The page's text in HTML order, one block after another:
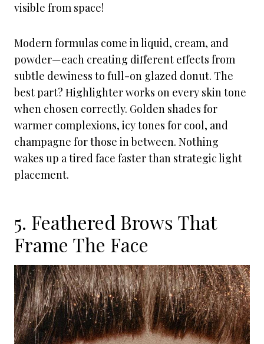
visible from space!
Modern formulas come in liquid, cream, and
powder—each creating different effects from
subtle dewiness to full-on glazed donut. The
best part? Highlighter works on every skin tone
when chosen correctly. Golden shades for
warmer complexions, icy tones for cool, and
champagne for those in between. Nothing
wakes up a tired face faster than strategic light
placement.
5. Feathered Brows That
Frame The Face